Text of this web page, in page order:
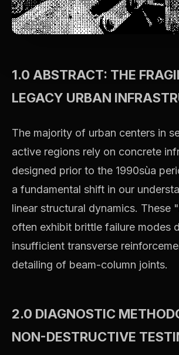
1.0 ABSTRACT: THE
LEGACY URBAN
The majority of urban centers in
active regions rely on concrete
designed prior to the 1990sùa
a fundamental shift in our
linear structural dynamics. These
often exhibit brittle failure modes
insufficient transverse
detailing of beam-column joints.
2.0 DIAGNOSTIC
NON-DESTRUCTIVE